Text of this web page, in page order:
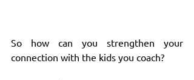
So how can you strengthen your
connection with the kids you coach?